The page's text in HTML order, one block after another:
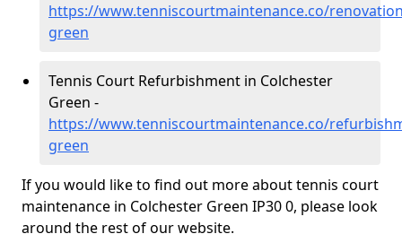
https://www.tenniscourtmaintenance.co/
green
Tennis Court Refurbishment in Colchester
Green -
https://www.tenniscourtmaintenance.co/
green
If you would like to find out more about tennis court
maintenance in Colchester Green IP30 0, please look
around the rest of our website.